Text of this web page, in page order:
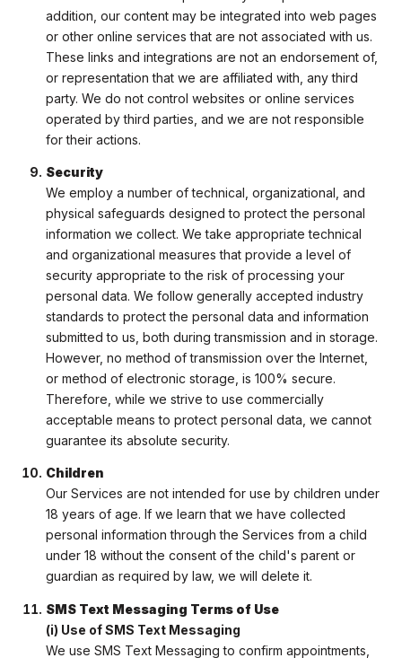
addition, our content may be integrated into web pages
or other online services that are not associated with us.
These links and integrations are not an endorsement of,
or representation that we are affiliated with, any third
party. We do not control websites or online services
operated by third parties, and we are not responsible
for their actions.
Security
We employ a number of technical, organizational, and
physical safeguards designed to protect the personal
information we collect. We take appropriate technical
and organizational measures that provide a level of
security appropriate to the risk of processing your
personal data. We follow generally accepted industry
standards to protect the personal data and information
submitted to us, both during transmission and in storage.
However, no method of transmission over the Internet,
or method of electronic storage, is 100% secure.
Therefore, while we strive to use commercially
acceptable means to protect personal data, we cannot
guarantee its absolute security.
Children
Our Services are not intended for use by children under
18 years of age. If we learn that we have collected
personal information through the Services from a child
under 18 without the consent of the child's parent or
guardian as required by law, we will delete it.
SMS Text Messaging Terms of Use
(i) Use of SMS Text Messaging
We use SMS Text Messaging to confirm appointments,